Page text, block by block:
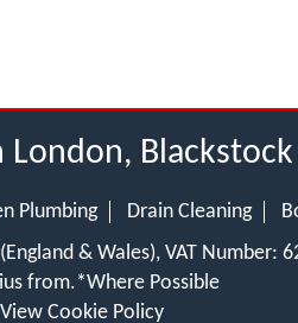
Plumbing Drain Cleaning
& Wales), VAT Number:
from.*Where Possible
View Cookie Policy